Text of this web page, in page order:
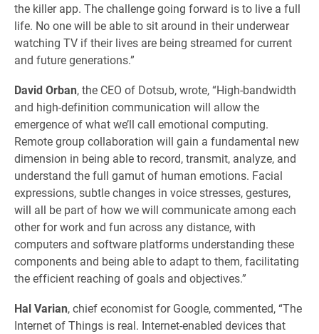
the killer app. The challenge going forward is to live a full
life. No one will be able to sit around in their underwear
watching TV if their lives are being streamed for current
and future generations.”
David Orban, the CEO of Dotsub, wrote, “High-bandwidth
and high-definition communication will allow the
emergence of what we’ll call emotional computing.
Remote group collaboration will gain a fundamental new
dimension in being able to record, transmit, analyze, and
understand the full gamut of human emotions. Facial
expressions, subtle changes in voice stresses, gestures,
will all be part of how we will communicate among each
other for work and fun across any distance, with
computers and software platforms understanding these
components and being able to adapt to them, facilitating
the efficient reaching of goals and objectives.”
Hal Varian, chief economist for Google, commented, “The
Internet of Things is real. Internet-enabled devices that